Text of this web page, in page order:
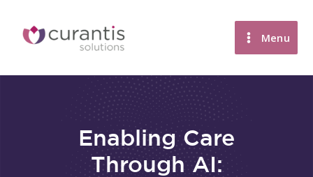
content
Menu
Enabling Care
Through AI: